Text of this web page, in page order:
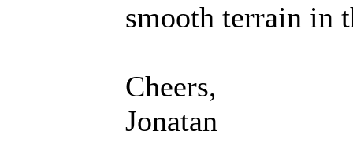
smooth terrain in
Cheers,
Jonatan